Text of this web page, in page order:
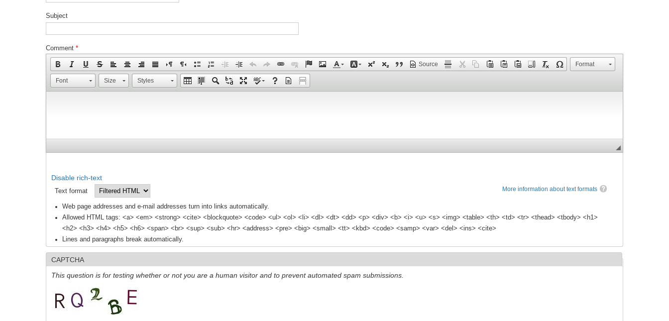
Subject
Comment *
Source Format
Font Size Styles
Disable rich-text
More information about text formats
Text format
Web page addresses and e-mail addresses turn into links automatically.
Allowed HTML tags: <a> <em> <strong> <cite> <blockquote> <code> <ul> <ol> <li> <dl> <dt> <dd> <p> <div> <b> <i> <u> <s> <img> <table> <th> <td> <tr> <thead> <tbody> <h1>
<h2> <h3> <h4> <h5> <h6> <span> <br> <sup> <sub> <hr> <address> <pre> <big> <small> <tt> <kbd> <code> <samp> <var> <del> <ins> <cite>
Lines and paragraphs break automatically.
CAPTCHA
This question is for testing whether or not you are a human visitor and to prevent automated spam submissions.